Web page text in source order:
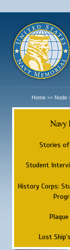
Home >> Node
Navy
Stories of
Student
History Corps:
Lost